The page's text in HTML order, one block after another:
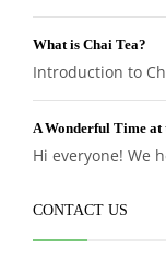
What is Chai Tea?
Introduction to
A Wonderful Time at
Hi everyone! We
CONTACT US